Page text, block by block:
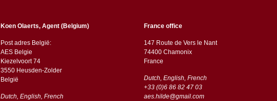
Koen Olaerts, Agent (Belgium)
Post adres België:
AES Belgie
Kiezelvoort 74
3550 Heusden-Zolder
België
Dutch, English, French
France office
147 Route de Vers le Nant
74400 Chamonix
France
Dutch, English, French
+33 (0)6 86 82 47 03
aes.hilde@gmail.com